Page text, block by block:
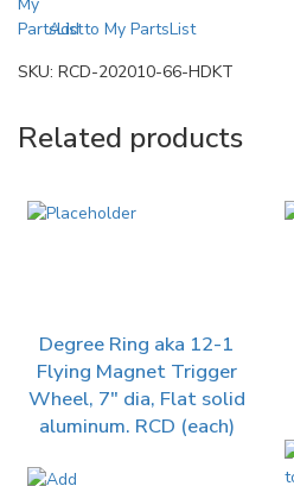
Add to My PartsList
SKU: RCD-202010-66-HDKT
Related products
Degree Ring aka 12-1
Flying Magnet Trigger
Wheel, 7″ dia, Flat solid
aluminum. RCD (each)